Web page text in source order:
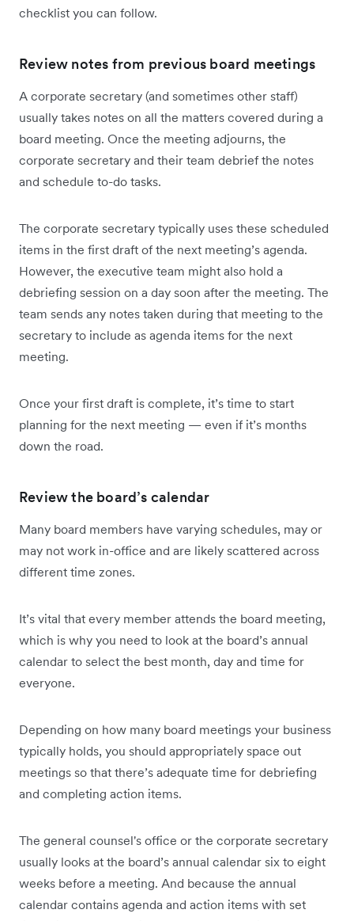
checklist you can follow.
Review notes from previous board meetings
A corporate secretary (and sometimes other staff)
usually takes notes on all the matters covered during a
board meeting. Once the meeting adjourns, the
corporate secretary and their team debrief the notes
and schedule to-do tasks.
The corporate secretary typically uses these scheduled
items in the first draft of the next meeting’s agenda.
However, the executive team might also hold a
debriefing session on a day soon after the meeting. The
team sends any notes taken during that meeting to the
secretary to include as agenda items for the next
meeting.
Once your first draft is complete, it’s time to start
planning for the next meeting — even if it’s months
down the road.
Review the board’s calendar
Many board members have varying schedules, may or
may not work in-office and are likely scattered across
different time zones.
It’s vital that every member attends the board meeting,
which is why you need to look at the board’s annual
calendar to select the best month, day and time for
everyone.
Depending on how many board meetings your business
typically holds, you should appropriately space out
meetings so that there’s adequate time for debriefing
and completing action items.
The general counsel's office or the corporate secretary
usually looks at the board’s annual calendar six to eight
weeks before a meeting. And because the annual
calendar contains agenda and action items with set